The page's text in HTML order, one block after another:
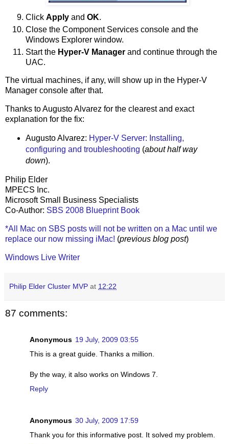
Click Apply and OK.
Close the Component Services console and the
Windows Explorer window.
Start the Hyper-V Manager and continue through the
UAC.
The virtual machines, if any, will show up in the Hyper-V
Manager console after that.
Thanks to Augusto Alvarez for the clearest and exact
explanation for the fix:
Augusto Alvarez: Hyper-V Server: Installing,
configuring and troubleshooting (about half way
down).
Philip Elder
MPECS Inc.
Microsoft Small Business Specialists
Co-Author: SBS 2008 Blueprint Book
*All Mac on SBS posts will not be written on a Mac until we
replace our now missing iMac! (previous blog post)
Windows Live Writer
Philip Elder Cluster MVP at 12:22
87 comments:
Anonymous 19 July, 2009 03:55
This is a great guide. Thanks a million.
By the way, it also works on Windows 7.
Reply
Anonymous 30 July, 2009 17:59
Thank you for this informative post. It solved my problem.